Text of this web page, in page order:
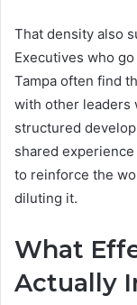
That density also
Executives who
Tampa often find
with other leaders
structured
shared
to reinforce the
diluting it.
What
Actually